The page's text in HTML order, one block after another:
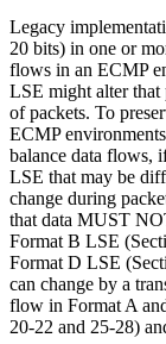
Legacy
20 bits) in one or
flows in an ECMP
LSE might alter that
of packets. To
ECMP
balance data flows,
LSE that may be
change during
that data MUST
Format B LSE
Format D LSE
can change by a
flow in Format A
20-22 and 25-28)